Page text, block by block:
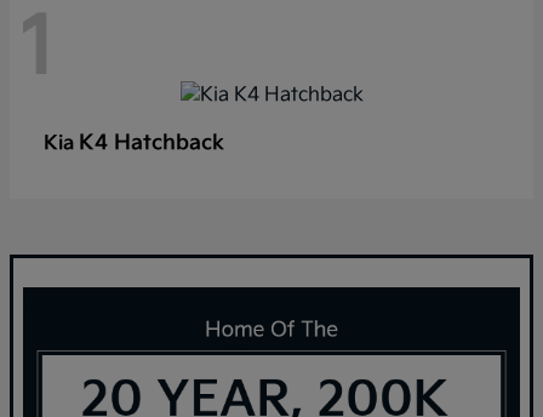
1
Kia K4 Hatchback